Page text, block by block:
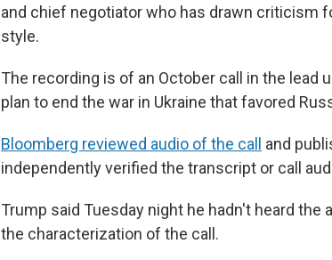
and chief negotiator who has drawn criticism
style.
The recording is of an October call in the lead
plan to end the war in Ukraine that favored
Bloomberg reviewed audio of the call
and
independently verified the transcript or call
Trump said Tuesday night he hadn't heard the
the characterization of the call.